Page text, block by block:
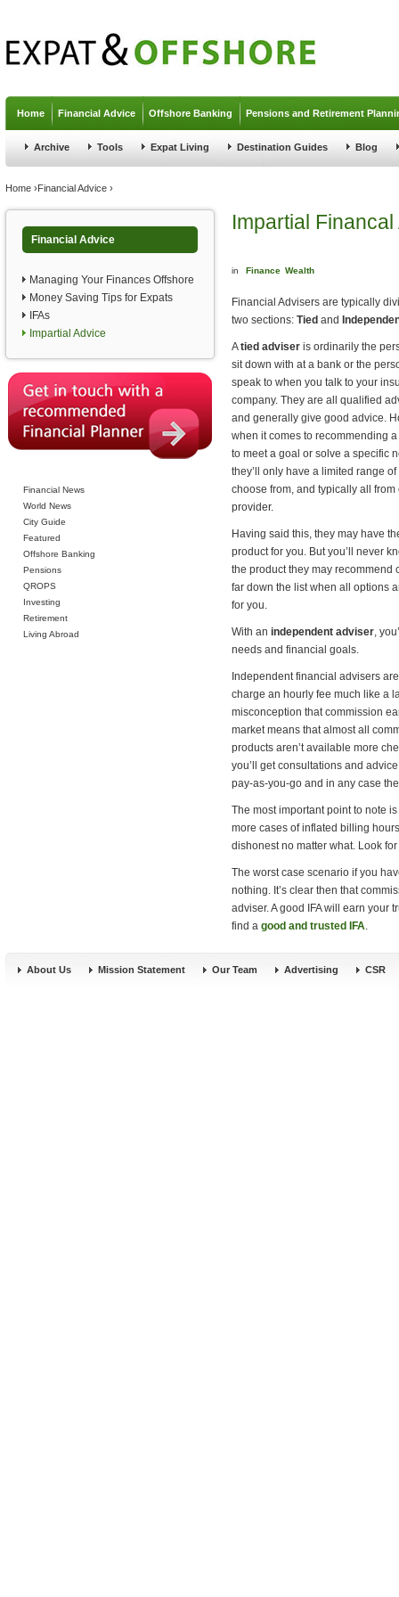
Home Financial Advice Offshore Banking Pensions and Retirement
Archive Tools Expat Living Destination Guides Blog
You are here
Home ›Financial Advice ›
Financial Advice
Managing Your Finances Offshore
Money Saving Tips for Expats
IFAs
Impartial Advice
Financial News
World News
City Guide
Featured
Offshore Banking
Pensions
QROPS
Investing
Retirement
Living Abroad
Impartial
in Finance Wealth
Financial Advisers are typically
two sections: Tied and
Atied adviser is ordinarily the
sit down with at a bank or the
speak to when you talk to your
company. They are all qualified
and generally give good advice.
when it comes to recommending
to meet a goal or solve a specific
they’ll only have a limited range
choose from, and typically all from
provider.
Having said this, they may have
product for you. But you’ll never
the product they may recommend
far down the list when all options
for you.
With an independent adviser,
needs and financial goals.
Independent financial advisers
charge an hourly fee much like a
misconception that commission
market means that almost all
products aren’t available more
you’ll get consultations and
pay-as-you-go and in any case
The most important point to note
more cases of inflated billing
dishonest no matter what. Look
The worst case scenario if you
nothing. It’s clear then that
adviser. A good IFA will earn your
find a good and trusted IFA.
About Us Mission Statement Our Team Advertising CSR